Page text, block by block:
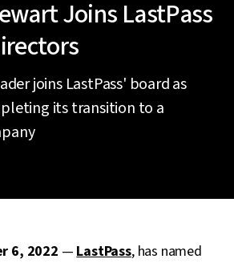
Joins LastPass
joins LastPass' board as
its transition to a
6, 2022 —LastPass, has named